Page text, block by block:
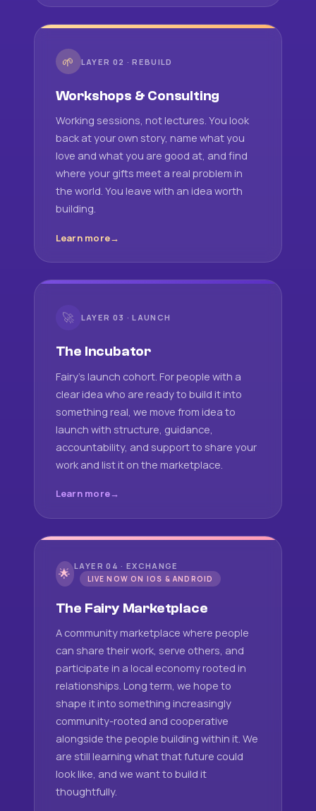
🌱 LAYER 02 · REBUILD
Workshops & Consulting
Working sessions, not lectures. You look
back at your own story, name what you
love and what you are good at, and find
where your gifts meet a real problem in
the world. You leave with an idea worth
building.
Learn more
🚀 LAYER 03 · LAUNCH
The Incubator
Fairy's launch cohort. For people with a
clear idea who are ready to build it into
something real, we move from idea to
launch with structure, guidance,
accountability, and support to share your
work and list it on the marketplace.
Learn more
🌟 LAYER 04 · EXCHANGE
LIVE NOW ON IOS & ANDROID
The Fairy Marketplace
A community marketplace where people
can share their work, serve others, and
participate in a local economy rooted in
relationships. Long term, we hope to
shape it into something increasingly
community-rooted and cooperative
alongside the people building within it. We
are still learning what that future could
look like, and we want to build it
thoughtfully.